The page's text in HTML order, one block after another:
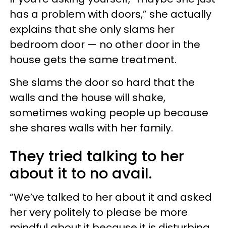
has a problem with doors,” she actually
explains that she only slams her
bedroom door — no other door in the
house gets the same treatment.
She slams the door so hard that the
walls and the house will shake,
sometimes waking people up because
she shares walls with her family.
They tried talking to her
about it to no avail.
“We’ve talked to her about it and asked
her very politely to please be more